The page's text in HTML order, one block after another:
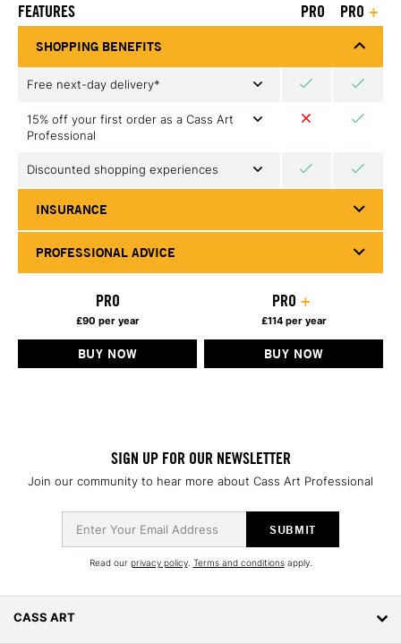
FEATURES PRO PRO +
SHOPPING BENEFITS
Free next-day delivery*
15% off your first order as a Cass Art
Professional
Discounted shopping experiences
INSURANCE
PROFESSIONAL ADVICE
PRO
£90 per year
BUY NOW
PRO +
£114 per year
BUY NOW
SIGN UP FOR OUR NEWSLETTER
Join our community to hear more about Cass Art Professional
Read our privacy policy. Terms and conditionsapply.
CASS ART